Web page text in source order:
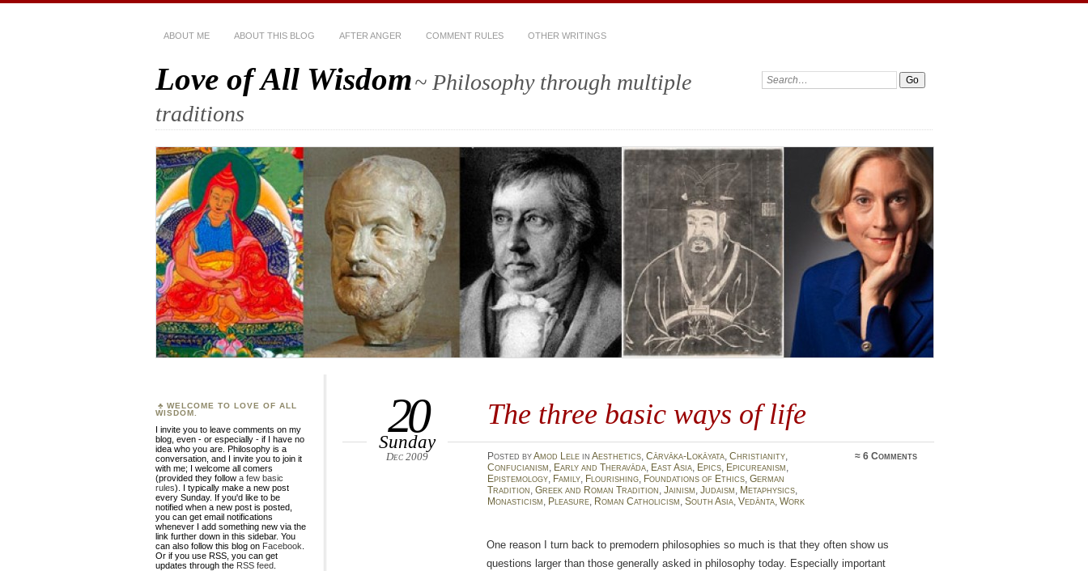
ABOUT ME ABOUT THIS BLOG AFTER ANGER COMMENT RULES OTHER WRITINGS
Love of All Wisdom~ Philosophy through multiple
traditions
Search:
The three basic ways of life
20
Sunday
Dec 2009 Posted byAmod Lelein Aesthetics, Cārvāka-Lokāyata, Christianity,
Confucianism, Early and Theravāda, East Asia, Epics, Epicureanism,
Epistemology, Family, Flourishing, Foundations of Ethics, German
Tradition, Greek and Roman Tradition, Jainism, Judaism, Metaphysics,
Monasticism, Pleasure, Roman Catholicism, South Asia, Vedānta, Work
≈6 Comments
One reason I turn back to premodern philosophies so much is that they often show us
questions larger than those generally asked in philosophy today. Especially important
WELCOME TO LOVE OF ALL
WISDOM.
I invite you to leave comments on my
blog, even - or especially - if I have no
idea who you are. Philosophy is a
conversation, and I invite you to join it
with me; I welcome all comers
(provided they follow a few basic
rules). I typically make a new post
every Sunday. If you'd like to be
notified when a new post is posted,
you can get email notifications
whenever I add something new via the
link further down in this sidebar. You
can also follow this blog on Facebook
Or if you use RSS, you can get
updates through the RSS feed